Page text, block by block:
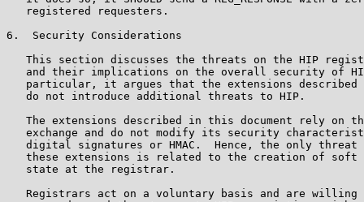
   registered requesters.
6.  Security Considerations
This section discusses the threats on the HIP
and their implications on the overall security of
particular, it argues that the extensions described
   do not introduce additional threats to HIP.
The extensions described in this document rely on
exchange and do not modify its security
digital signatures or HMAC.  Hence, the only threat
these extensions is related to the creation of soft
   state at the registrar.
Registrars act on a voluntary basis and are willing